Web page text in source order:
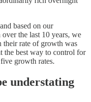
based on our
the last 10 years, we
their rate of growth was
the best way to control for
growth rates.
understating